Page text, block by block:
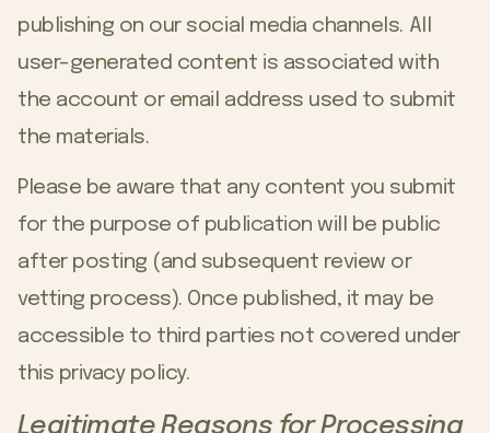
publishing on our social media channels. All
user-generated content is associated with
the account or email address used to submit
the materials.
Please be aware that any content you submit
for the purpose of publication will be public
after posting (and subsequent review or
vetting process). Once published, it may be
accessible to third parties not covered under
this privacy policy.
Legitimate Reasons for Processing